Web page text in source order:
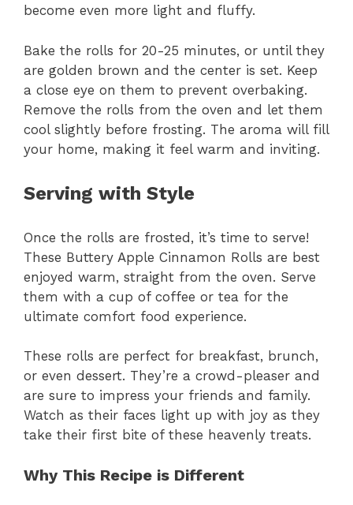
become even more light and fluffy.
Bake the rolls for 20-25 minutes, or until they
are golden brown and the center is set. Keep
a close eye on them to prevent overbaking.
Remove the rolls from the oven and let them
cool slightly before frosting. The aroma will fill
your home, making it feel warm and inviting.
Serving with Style
Once the rolls are frosted, it’s time to serve!
These Buttery Apple Cinnamon Rolls are best
enjoyed warm, straight from the oven. Serve
them with a cup of coffee or tea for the
ultimate comfort food experience.
These rolls are perfect for breakfast, brunch,
or even dessert. They’re a crowd-pleaser and
are sure to impress your friends and family.
Watch as their faces light up with joy as they
take their first bite of these heavenly treats.
Why This Recipe is Different